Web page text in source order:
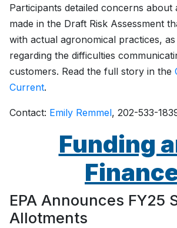
Participants detailed concerns about
made in the Draft Risk Assessment
with actual agronomical practices,
regarding the difficulties
customers. Read the full story in the
Current.
Contact: Emily Remmel, 202-533-
Funding
EPA Announces FY25
Allotments